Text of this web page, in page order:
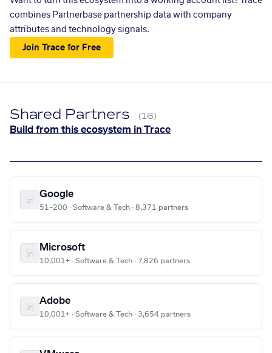
combines Partnerbase partnership data with company
attributes and technology signals.
Join Trace for Free
Shared Partners (16)
Build from this ecosystem in Trace
Google
51–200 · Software & Tech · 8,371 partners
Microsoft
10,001+ · Software & Tech · 7,826 partners
Adobe
10,001+ · Software & Tech · 3,654 partners